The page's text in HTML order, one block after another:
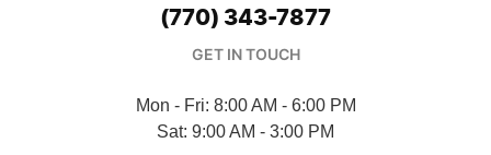
(770) 343-7877
GET IN TOUCH
Mon - Fri: 8:00 AM - 6:00 PM
Sat: 9:00 AM - 3:00 PM